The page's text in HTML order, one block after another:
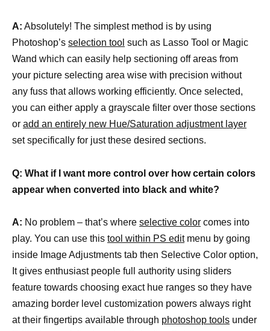
A: Absolutely! The simplest method is by using
Photoshop’s selection tool such as Lasso Tool or Magic
Wand which can easily help sectioning off areas from
your picture selecting area wise with precision without
any fuss that allows working efficiently. Once selected,
you can either apply a grayscale filter over those sections
or add an entirely new Hue/Saturation adjustment layer
set specifically for just these desired sections.
Q: What if I want more control over how certain colors
appear when converted into black and white?
A: No problem – that’s where selective color comes into
play. You can use this tool within PS editmenu by going
inside Image Adjustments tab then Selective Color option,
It gives enthusiast people full authority using sliders
feature towards choosing exact hue ranges so they have
amazing border level customization powers always right
at their fingertips available through photoshop tools under